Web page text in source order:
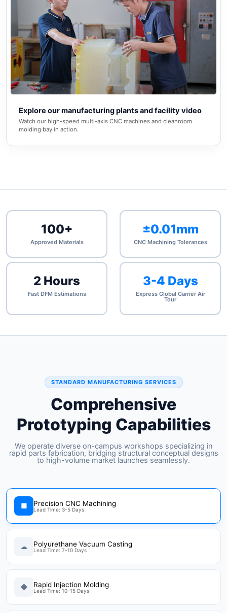
▶
Explore our manufacturing plants and facility video
Watch our high-speed multi-axis CNC machines and cleanroom
molding bay in action.
100+
Approved Materials
±0.01mm
CNC Machining Tolerances
2 Hours
Fast DFM Estimations
3-4 Days
Express Global Carrier Air
Tour
STANDARD MANUFACTURING SERVICES
Comprehensive
Prototyping Capabilities
We operate diverse on-campus workshops specializing in
rapid parts fabrication, bridging structural conceptual designs
to high-volume market launches seamlessly.
■ Precision CNC Machining
Lead Time: 3-5 Days
☁ Polyurethane Vacuum Casting
Lead Time: 7-10 Days
◆ Rapid Injection Molding
Lead Time: 10-15 Days